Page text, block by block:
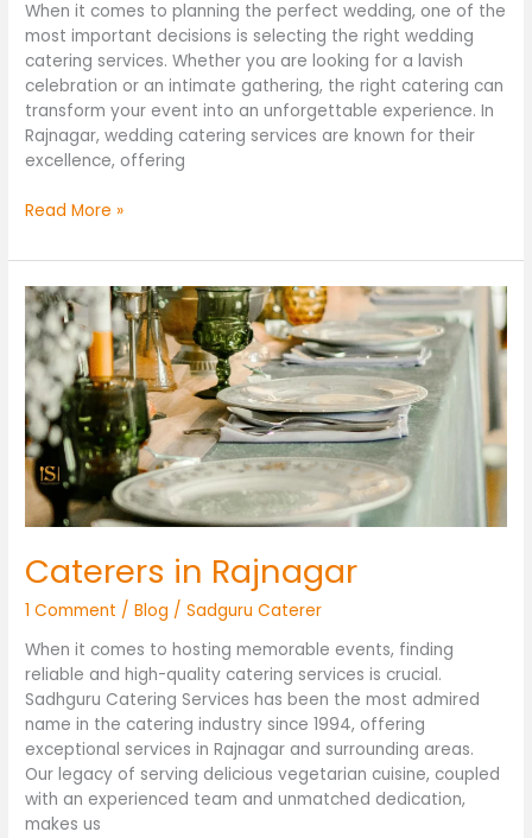
When it comes to planning the perfect wedding, one of the
most important decisions is selecting the right wedding
catering services. Whether you are looking for a lavish
celebration or an intimate gathering, the right catering can
transform your event into an unforgettable experience. In
Rajnagar, wedding catering services are known for their
excellence, offering
Read More »
Caterers in Rajnagar
1 Comment /Blog /Sadguru Caterer
When it comes to hosting memorable events, finding
reliable and high-quality catering services is crucial.
Sadhguru Catering Services has been the most admired
name in the catering industry since 1994, offering
exceptional services in Rajnagar and surrounding areas.
Our legacy of serving delicious vegetarian cuisine, coupled
with an experienced team and unmatched dedication,
makes us
Caterers
in
Rajnagar